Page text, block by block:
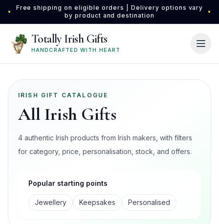
Skip to main content
•
Free shipping on eligible orders | Delivery options vary
by product and destination
•
Totally Irish Gifts
HANDCRAFTED WITH HEART
IRISH GIFT CATALOGUE
All Irish Gifts
4 authentic Irish products from Irish makers, with filters
for category, price, personalisation, stock, and offers.
Popular starting points
Jewellery Keepsakes Personalised